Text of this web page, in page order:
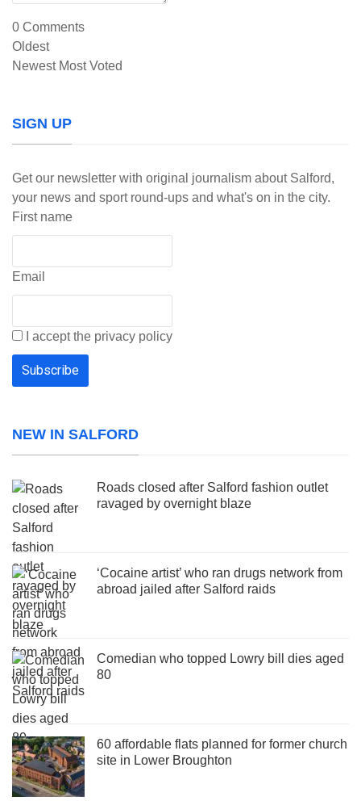
0 Comments
Oldest
Newest Most Voted
SIGN UP
Get our newsletter with original journalism about Salford,
your news and sport round-ups and what's on in the city.
First name
Email
I accept the privacy policy
NEW IN SALFORD
Roads closed after Salford fashion outlet
ravaged by overnight blaze
‘Cocaine artist’ who ran drugs network from
abroad jailed after Salford raids
Comedian who topped Lowry bill dies aged
80
60 affordable flats planned for former church
site in Lower Broughton